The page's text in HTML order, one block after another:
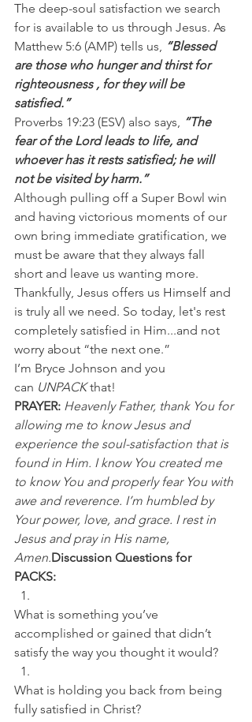
The deep-soul satisfaction we search
for is available to us through Jesus. As
Matthew 5:6 (AMP) tells us, “Blessed
are those who hunger and thirst for
righteousness , for they will be
satisfied.”
Proverbs 19:23 (ESV) also says, “The
fear of the Lord leads to life, and
whoever has it rests satisfied; he will
not be visited by harm.”
Although pulling off a Super Bowl win
and having victorious moments of our
own bring immediate gratification, we
must be aware that they always fall
short and leave us wanting more.
Thankfully, Jesus offers us Himself and
is truly all we need. So today, let's rest
completely satisfied in Him...and not
worry about “the next one.”
I’m Bryce Johnson and you
can UNPACK that!
PRAYER: Heavenly Father, thank You for
allowing me to know Jesus and
experience the soul-satisfaction that is
found in Him. I know You created me
to know You and properly fear You with
awe and reverence. I’m humbled by
Your power, love, and grace. I rest in
Jesus and pray in His name,
Amen.Discussion Questions for
PACKS:
What is something you’ve
accomplished or gained that didn’t
satisfy the way you thought it would?
What is holding you back from being
fully satisfied in Christ?